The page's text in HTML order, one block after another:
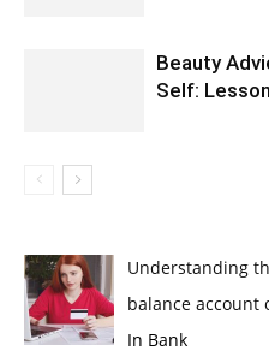
Beauty
Self:
Understanding
balance account
In Bank